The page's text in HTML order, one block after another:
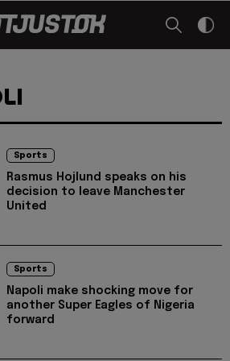
Sports
Rasmus Hojlund speaks on his
decision to leave Manchester
United
Sports
Napoli make shocking move for
another Super Eagles of Nigeria
forward